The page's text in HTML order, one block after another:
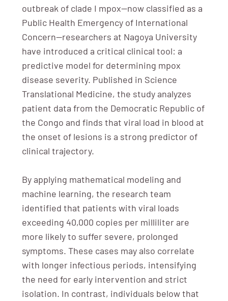
outbreak of clade I mpox—now classified as a
Public Health Emergency of International
Concern—researchers at Nagoya University
have introduced a critical clinical tool: a
predictive model for determining mpox
disease severity. Published in Science
Translational Medicine, the study analyzes
patient data from the Democratic Republic of
the Congo and finds that viral load in blood at
the onset of lesions is a strong predictor of
clinical trajectory.
By applying mathematical modeling and
machine learning, the research team
identified that patients with viral loads
exceeding 40,000 copies per milliliter are
more likely to suffer severe, prolonged
symptoms. These cases may also correlate
with longer infectious periods, intensifying
the need for early intervention and strict
isolation. In contrast, individuals below that